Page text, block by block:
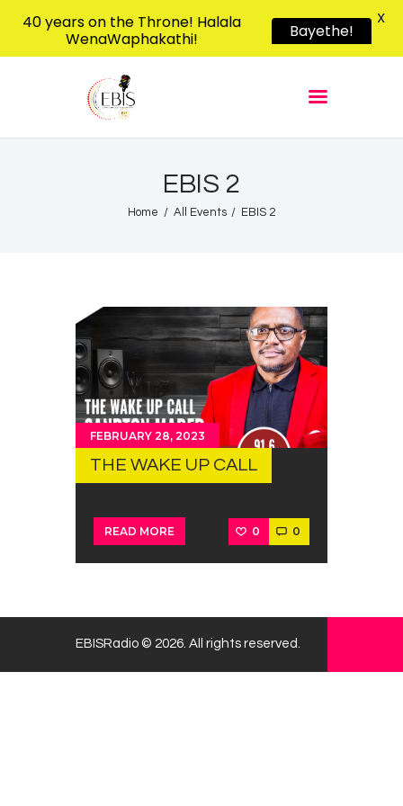
EBIS 2
Home All Events EBIS 2
EBIS RADIO
Home
Podcasts
Contacts Us
FEBRUARY 28, 2023
THE WAKE UP CALL
READ MORE 0 0
EBISRadio © 2026. All rights reserved.
40 years on the Throne! Halala
WenaWaphakathi!
Bayethe!
X